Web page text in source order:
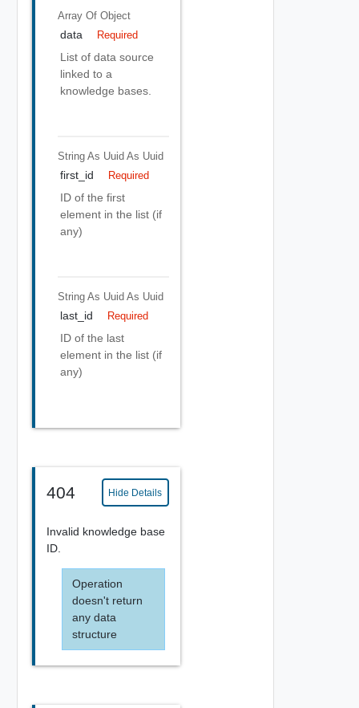
Array Of Object
data Required
List of data source
linked to a
knowledge bases.
String As Uuid As Uuid
first_id Required
ID of the first
element in the list (if
any)
String As Uuid As Uuid
last_id Required
ID of the last
element in the list (if
any)
404 Hide Details
Invalid knowledge base
ID.
Operation
doesn't return
any data
structure